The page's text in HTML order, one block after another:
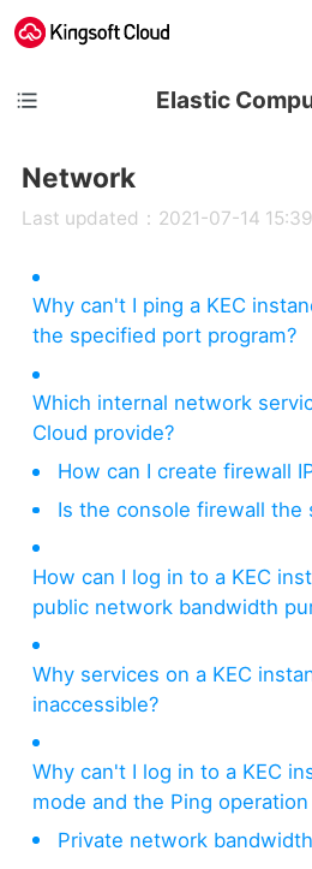
Elastic
Network
Last updated：2021-07-14
Why can't I ping a KEC
the specified port program?
Which internal network
Cloud provide?
How can I create firewall
Is the console firewall the
How can I log in to a KEC
public network bandwidth
Why services on a KEC
inaccessible?
Why can't I log in to a KEC
mode and the Ping operation
Private network